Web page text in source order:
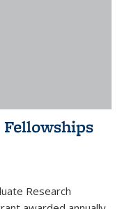
Fellowships
Research